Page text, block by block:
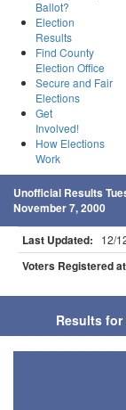
Ballot?
Election
Results
Find County
Election Office
Secure and Fair
Elections
Get
Involved!
How Elections
Work
Unofficial Results
November 7, 2000
Last Updated: 12/
Voters Registered
Results